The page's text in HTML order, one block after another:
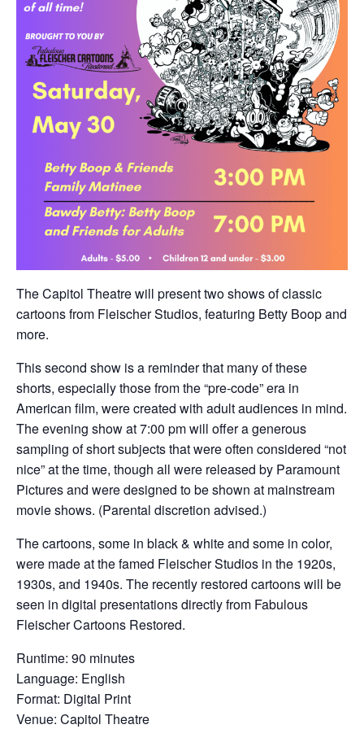
The Capitol Theatre will present two shows of classic
cartoons from Fleischer Studios, featuring Betty Boop and
more.
This second show is a reminder that many of these
shorts, especially those from the “pre-code” era in
American film, were created with adult audiences in mind.
The evening show at 7:00 pm will offer a generous
sampling of short subjects that were often considered “not
nice” at the time, though all were released by Paramount
Pictures and were designed to be shown at mainstream
movie shows. (Parental discretion advised.)
The cartoons, some in black & white and some in color,
were made at the famed Fleischer Studios in the 1920s,
1930s, and 1940s. The recently restored cartoons will be
seen in digital presentations directly from Fabulous
Fleischer Cartoons Restored.
Runtime: 90 minutes
Language: English
Format: Digital Print
Venue: Capitol Theatre